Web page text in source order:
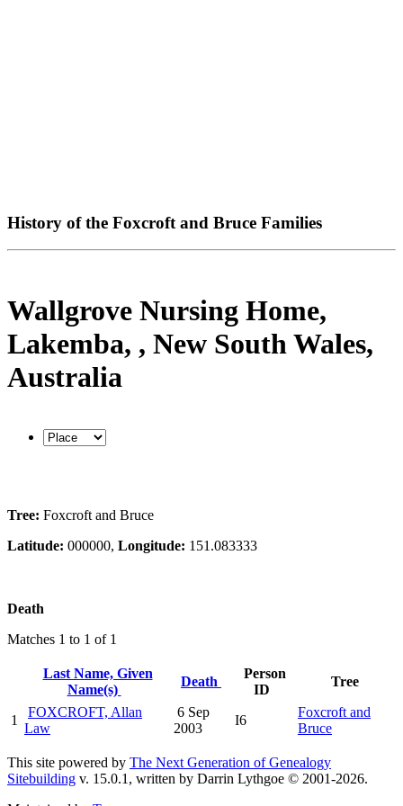
History of the Foxcroft and Bruce Families
Wallgrove Nursing Home,
Lakemba, , New South Wales,
Australia
Tree: Foxcroft and Bruce
Latitude: 000000, Longitude: 151.083333
Death
Matches 1 to 1 of 1
Last Name, Given
Name(s)
Death
Person
ID
Tree
1
FOXCROFT, Allan
Law
6 Sep
2003
I6
Foxcroft and
Bruce
This site powered by The Next Generation of Genealogy
Sitebuilding v. 15.0.1, written by Darrin Lythgoe © 2001-2026.